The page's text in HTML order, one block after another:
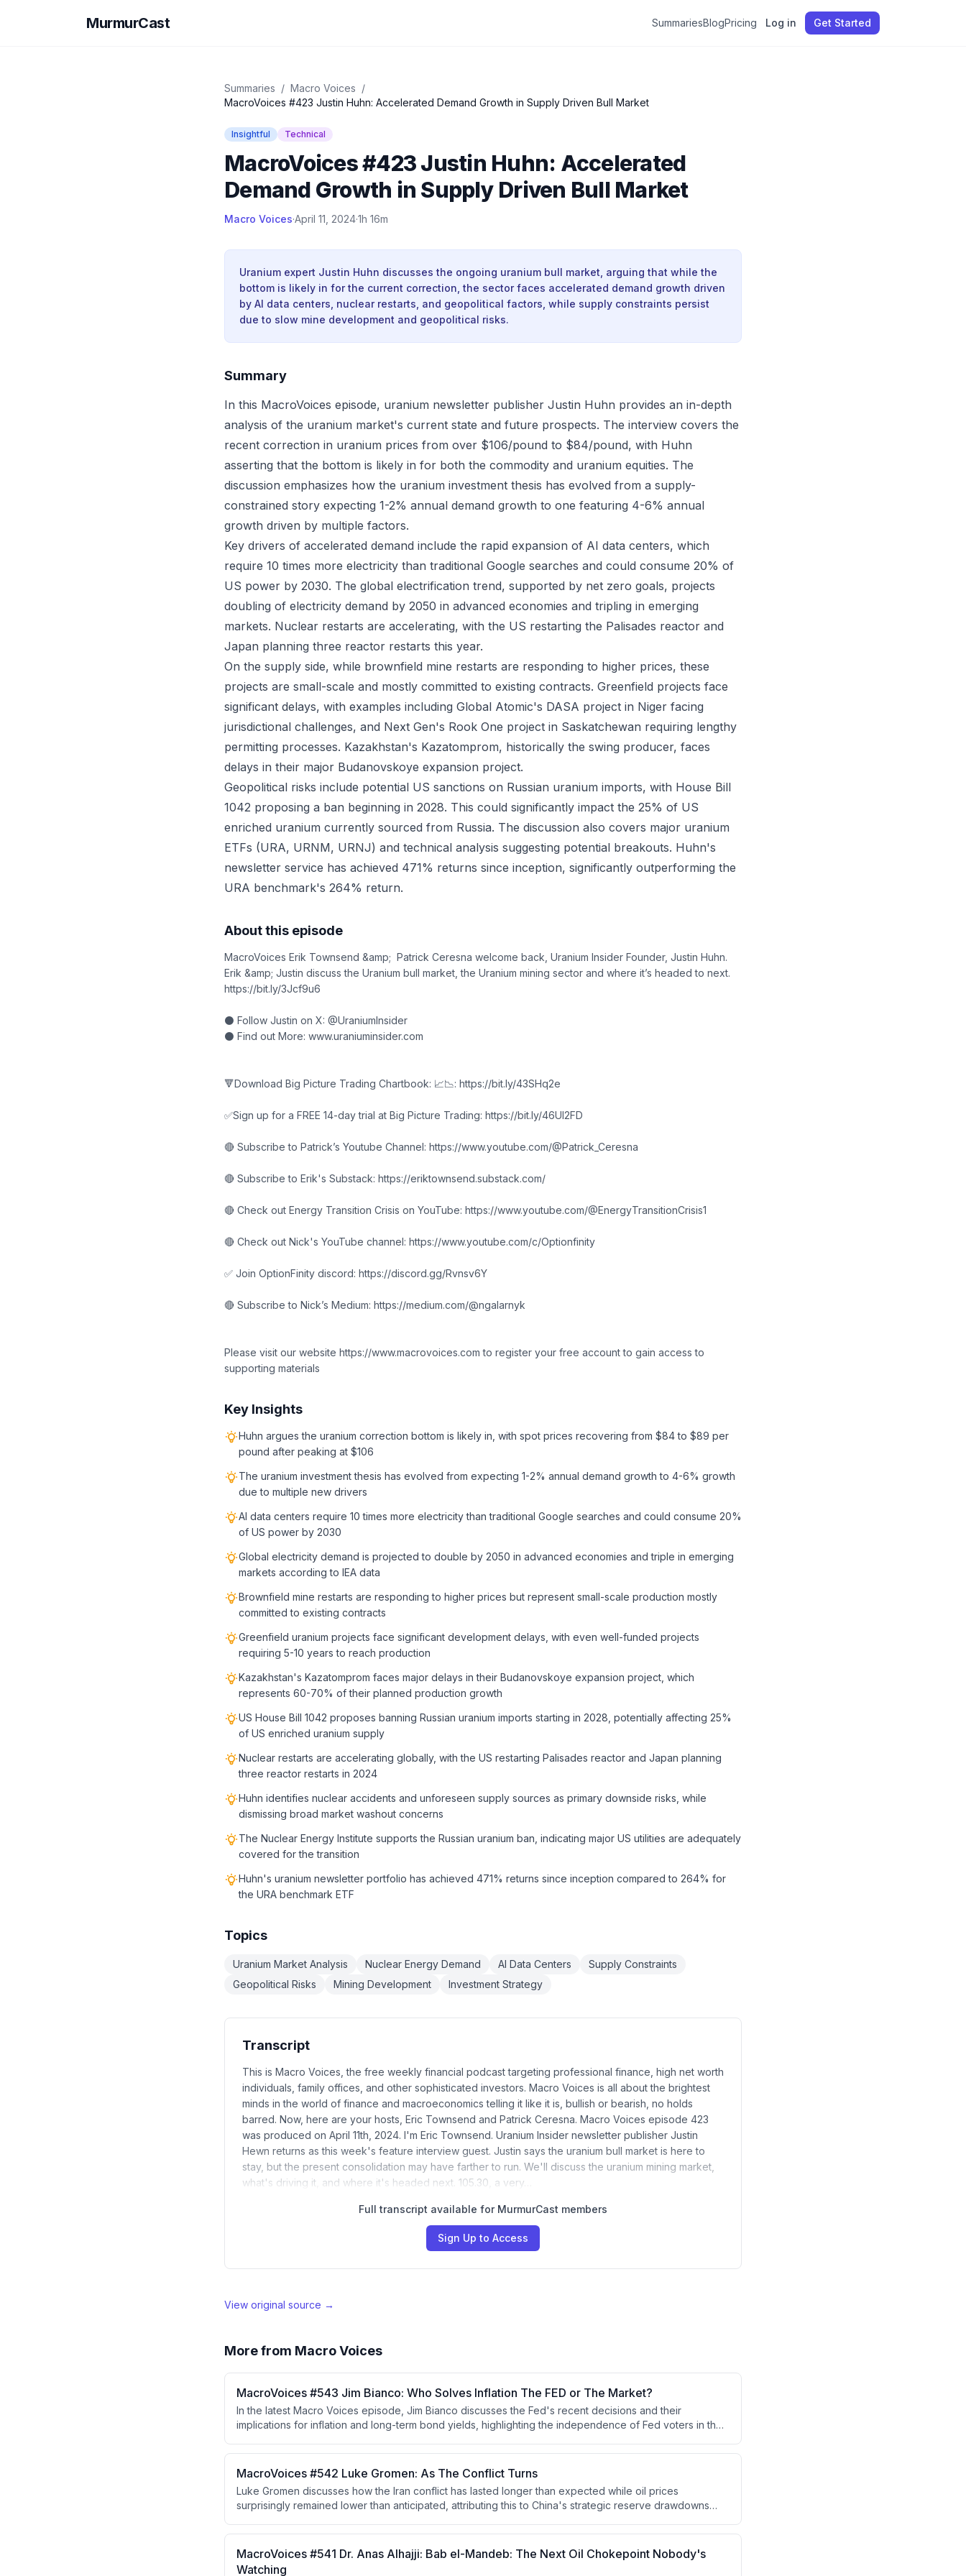
MurmurCast SummariesBlogPricing Log in Get Started
Summaries / Macro Voices /
MacroVoices #423 Justin Huhn: Accelerated Demand Growth in Supply Driven Bull Market
Insightful Technical
MacroVoices #423 Justin Huhn: Accelerated
Demand Growth in Supply Driven Bull Market
Macro Voices·April 11, 2024·1h 16m
Uranium expert Justin Huhn discusses the ongoing uranium bull market, arguing that while the
bottom is likely in for the current correction, the sector faces accelerated demand growth driven
by AI data centers, nuclear restarts, and geopolitical factors, while supply constraints persist
due to slow mine development and geopolitical risks.
Summary
In this MacroVoices episode, uranium newsletter publisher Justin Huhn provides an in-depth
analysis of the uranium market's current state and future prospects. The interview covers the
recent correction in uranium prices from over $106/pound to $84/pound, with Huhn
asserting that the bottom is likely in for both the commodity and uranium equities. The
discussion emphasizes how the uranium investment thesis has evolved from a supply-
constrained story expecting 1-2% annual demand growth to one featuring 4-6% annual
growth driven by multiple factors.
Key drivers of accelerated demand include the rapid expansion of AI data centers, which
require 10 times more electricity than traditional Google searches and could consume 20% of
US power by 2030. The global electrification trend, supported by net zero goals, projects
doubling of electricity demand by 2050 in advanced economies and tripling in emerging
markets. Nuclear restarts are accelerating, with the US restarting the Palisades reactor and
Japan planning three reactor restarts this year.
On the supply side, while brownfield mine restarts are responding to higher prices, these
projects are small-scale and mostly committed to existing contracts. Greenfield projects face
significant delays, with examples including Global Atomic's DASA project in Niger facing
jurisdictional challenges, and Next Gen's Rook One project in Saskatchewan requiring lengthy
permitting processes. Kazakhstan's Kazatomprom, historically the swing producer, faces
delays in their major Budanovskoye expansion project.
Geopolitical risks include potential US sanctions on Russian uranium imports, with House Bill
1042 proposing a ban beginning in 2028. This could significantly impact the 25% of US
enriched uranium currently sourced from Russia. The discussion also covers major uranium
ETFs (URA, URNM, URNJ) and technical analysis suggesting potential breakouts. Huhn's
newsletter service has achieved 471% returns since inception, significantly outperforming the
URA benchmark's 264% return.
About this episode
MacroVoices Erik Townsend &amp; Patrick Ceresna welcome back, Uranium Insider Founder, Justin Huhn.
Erik &amp; Justin discuss the Uranium bull market, the Uranium mining sector and where it’s headed to next.
https://bit.ly/3Jcf9u6
⚫ Follow Justin on X: @UraniumInsider
⚫ Find out More: www.uraniuminsider.com
🔻Download Big Picture Trading Chartbook: 📈📉: https://bit.ly/43SHq2e
✅Sign up for a FREE 14-day trial at Big Picture Trading: https://bit.ly/46Ul2FD
🔴 Subscribe to Patrick’s Youtube Channel: https://www.youtube.com/@Patrick_Ceresna
🔴 Subscribe to Erik's Substack: https://eriktownsend.substack.com/
🔴 Check out Energy Transition Crisis on YouTube: https://www.youtube.com/@EnergyTransitionCrisis1
🔴 Check out Nick's YouTube channel: https://www.youtube.com/c/Optionfinity
✅ Join OptionFinity discord: https://discord.gg/Rvnsv6Y
🔴 Subscribe to Nick’s Medium: https://medium.com/@ngalarnyk
Please visit our website https://www.macrovoices.com to register your free account to gain access to
supporting materials
Key Insights
Huhn argues the uranium correction bottom is likely in, with spot prices recovering from $84 to $89 per
pound after peaking at $106
The uranium investment thesis has evolved from expecting 1-2% annual demand growth to 4-6% growth
due to multiple new drivers
AI data centers require 10 times more electricity than traditional Google searches and could consume 20%
of US power by 2030
Global electricity demand is projected to double by 2050 in advanced economies and triple in emerging
markets according to IEA data
Brownfield mine restarts are responding to higher prices but represent small-scale production mostly
committed to existing contracts
Greenfield uranium projects face significant development delays, with even well-funded projects
requiring 5-10 years to reach production
Kazakhstan's Kazatomprom faces major delays in their Budanovskoye expansion project, which
represents 60-70% of their planned production growth
US House Bill 1042 proposes banning Russian uranium imports starting in 2028, potentially affecting 25%
of US enriched uranium supply
Nuclear restarts are accelerating globally, with the US restarting Palisades reactor and Japan planning
three reactor restarts in 2024
Huhn identifies nuclear accidents and unforeseen supply sources as primary downside risks, while
dismissing broad market washout concerns
The Nuclear Energy Institute supports the Russian uranium ban, indicating major US utilities are adequately
covered for the transition
Huhn's uranium newsletter portfolio has achieved 471% returns since inception compared to 264% for
the URA benchmark ETF
Topics
Uranium Market Analysis Nuclear Energy Demand AI Data Centers
Supply Constraints
Geopolitical Risks
Mining Development Investment Strategy
Transcript
This is Macro Voices, the free weekly financial podcast targeting professional finance, high net worth
individuals, family offices, and other sophisticated investors. Macro Voices is all about the brightest
minds in the world of finance and macroeconomics telling it like it is, bullish or bearish, no holds
barred. Now, here are your hosts, Eric Townsend and Patrick Ceresna. Macro Voices episode 423
was produced on April 11th, 2024. I'm Eric Townsend. Uranium Insider newsletter publisher Justin
Hewn returns as this week's feature interview guest. Justin says the uranium bull market is here to
stay, but the present consolidation may have farther to run. We'll discuss the uranium mining market,
what's driving it, and where it's headed next. 105.30, a very…
Full transcript available for MurmurCast members
Sign Up to Access
View original source →
More from Macro Voices
MacroVoices #543 Jim Bianco: Who Solves Inflation The FED or The Market?
In the latest Macro Voices episode, Jim Bianco discusses the Fed's recent decisions and their
implications for inflation and long-term bond yields, highlighting the independence of Fed voters in the
concerns and that either the Fed must raise rates or the market will force higher yields.
MacroVoices #542 Luke Gromen: As The Conflict Turns
Luke Gromen discusses how the Iran conflict has lasted longer than expected while oil prices
surprisingly remained lower than anticipated, attributing this to China's strategic reserve drawdowns
West moves toward financial repression, yield curve control, and a Hamiltonian economic system based
on tariffs and gold as a neutral reserve asset.
MacroVoices #541 Dr. Anas Alhajji: Bab el-Mandeb: The Next Oil Chokepoint Nobody's
Watching